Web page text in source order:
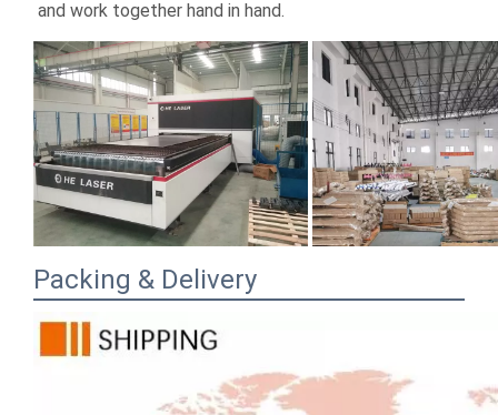
Packing & Delivery